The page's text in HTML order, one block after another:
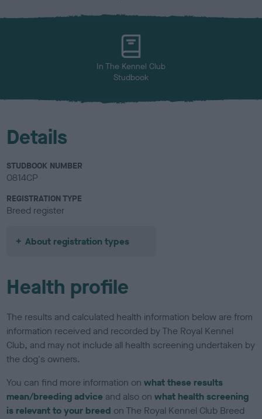
x
l
In The Kennel Club
Studbook
Details
STUDBOOK NUMBER
0814CP
REGISTRATION TYPE
Breed register
About registration types
Health profile
The results and calculated health information below are from
information received and recorded by The Royal Kennel
Club, and may not include all health screening undertaken by
the dog's owners.
You can find more information onwhat these results
mean/breeding advice and also onwhat health screening
is relevant to your breed on The Royal Kennel Club Breed